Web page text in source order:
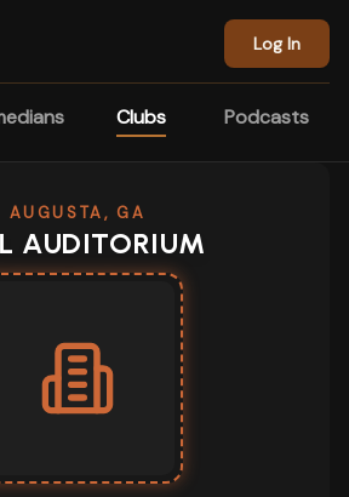
Log In
Clubs Podcasts
AUGUSTA, GA
AUDITORIUM